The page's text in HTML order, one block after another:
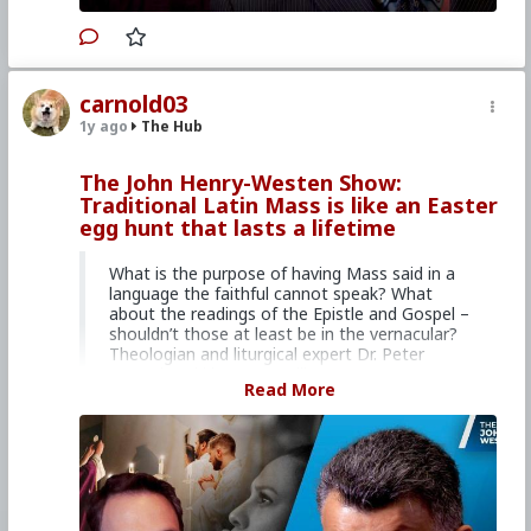
many related issues.
deductible.
Primary Video source can be found here:
www.lifesitenews.com/episodes/lace-smells-
circumstance-at-the-latin-mass
#2024 #Lifesite #JohnHenryWesten #World
#News #US #America #Interview
#PeterKwasniewski
#EconomicWar #PsychologicalWarfare
#SpiritualWarfare #BiologicalWarfare
#BureaucraticWarfare #KineticWarfare
#UnrestrictedWarfare #Laity #Clergy #Faith
#Christianity #RomanCatholicChurch #Latin
#Tridentine #Mass #Communion #Ideology
#Nationalism #Populism
carnold03
1y ago The Hub
The John Henry-Westen Show:
Traditional Latin Mass is like an Easter
egg hunt that lasts a lifetime
What is the purpose of having Mass said in a
language the faithful cannot speak? What
about the readings of the Epistle and Gospel –
shouldn’t those at least be in the vernacular?
Theologian and liturgical expert Dr. Peter
these questions and more.
Our conversation is based around the themes
explored in his latest book,
Turned Around:
Replying to Common Objections Against the
Traditional Latin Mass, which you can purchase
here:
Read More